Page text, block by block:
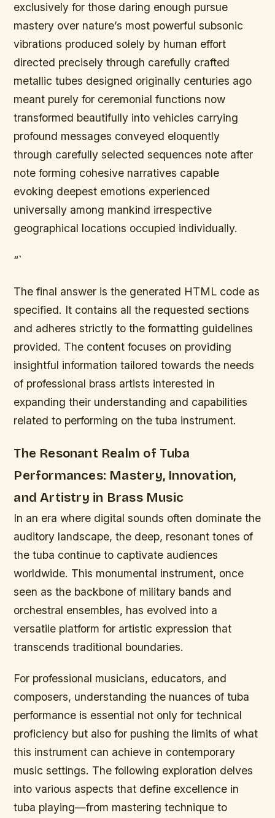
exclusively for those daring enough pursue
mastery over nature’s most powerful subsonic
vibrations produced solely by human effort
directed precisely through carefully crafted
metallic tubes designed originally centuries ago
meant purely for ceremonial functions now
transformed beautifully into vehicles carrying
profound messages conveyed eloquently
through carefully selected sequences note after
note forming cohesive narratives capable
evoking deepest emotions experienced
universally among mankind irrespective
geographical locations occupied individually.
“`
The final answer is the generated HTML code as
specified. It contains all the requested sections
and adheres strictly to the formatting guidelines
provided. The content focuses on providing
insightful information tailored towards the needs
of professional brass artists interested in
expanding their understanding and capabilities
related to performing on the tuba instrument.
The Resonant Realm of Tuba
Performances: Mastery, Innovation,
and Artistry in Brass Music
In an era where digital sounds often dominate the
auditory landscape, the deep, resonant tones of
the tuba continue to captivate audiences
worldwide. This monumental instrument, once
seen as the backbone of military bands and
orchestral ensembles, has evolved into a
versatile platform for artistic expression that
transcends traditional boundaries.
For professional musicians, educators, and
composers, understanding the nuances of tuba
performance is essential not only for technical
proficiency but also for pushing the limits of what
this instrument can achieve in contemporary
music settings. The following exploration delves
into various aspects that define excellence in
tuba playing—from mastering technique to